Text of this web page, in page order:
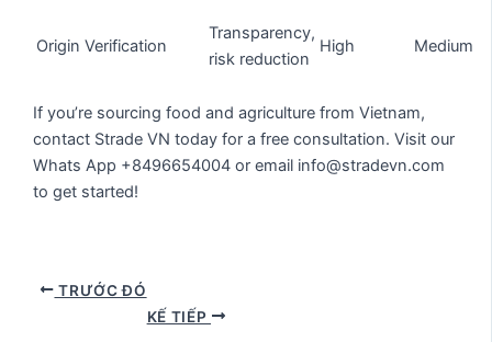
Origin Verification
Transparency,
risk reduction
High Medium
If you’re sourcing food and agriculture from Vietnam,
contact Strade VN today for a free consultation. Visit our
Whats App +8496654004 or email info@stradevn.com
to get started!
TRƯỚC ĐÓ
KẾ TIẾP